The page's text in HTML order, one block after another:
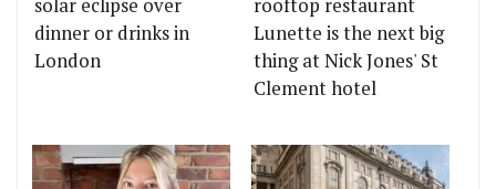
solar eclipse over
dinner or drinks in
London
rooftop restaurant
Lunette is the next big
thing at Nick Jones' St
Clement hotel